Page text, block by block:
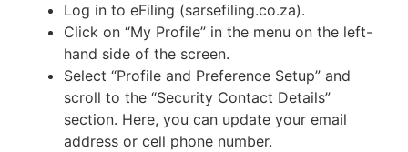
Log in to eFiling (sarsefiling.co.za).
Click on “My Profile” in the menu on the left-
hand side of the screen.
Select “Profile and Preference Setup” and
scroll to the “Security Contact Details”
section. Here, you can update your email
address or cell phone number.